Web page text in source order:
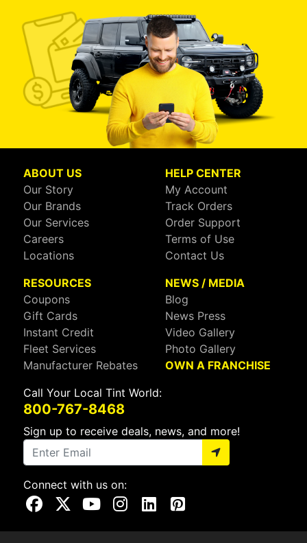
ABOUT US
Our Story
Our Brands
Our Services
Careers
Locations
HELP CENTER
My Account
Track Orders
Order Support
Terms of Use
Contact Us
RESOURCES
Coupons
Gift Cards
Instant Credit
Fleet Services
Manufacturer Rebates
NEWS / MEDIA
Blog
News Press
Video Gallery
Photo Gallery
OWN A FRANCHISE
Call Your Local Tint World:
800-767-8468
Sign up to receive deals, news, and more!
Connect with us on:
Visit Our Facebook Page
Visit Our X Page
Visit Our Youtube Page
Visit Our Instagram Page
Visit Our Linkedin Page
Visit Our Pinterest Page